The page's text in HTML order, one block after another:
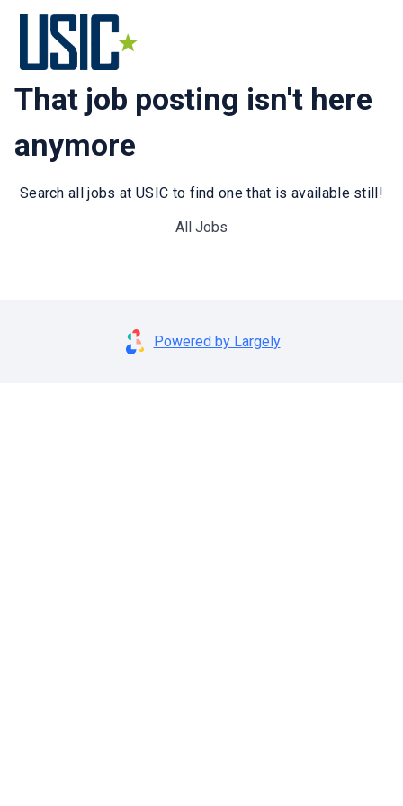
That job posting isn't here
anymore
Search all jobs at USIC to find one that is available still!
All Jobs
Powered by Largely